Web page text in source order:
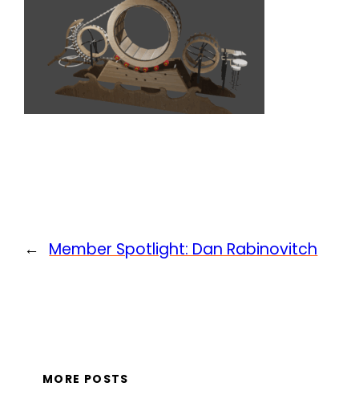
← Member Spotlight: Dan Rabinovitch
MORE POSTS